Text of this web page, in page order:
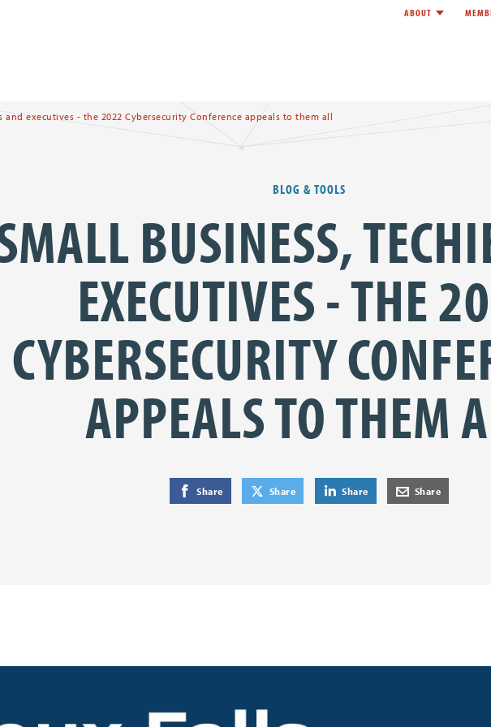
ABOUT Toggle
and executives - the 2022 Cybersecurity Conference appeals to them all
BLOG & TOOLS
BUSINESS,
EXECUTIVES - THE
CYBERSECURITY
APPEALS TO THEM
Shareon FacebookShareon TwitterShareon LinkedInShareby E-Mail